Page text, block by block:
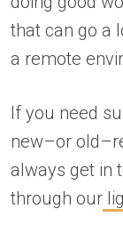
that can go a
a remote
If you need
new–or
always get in
through our